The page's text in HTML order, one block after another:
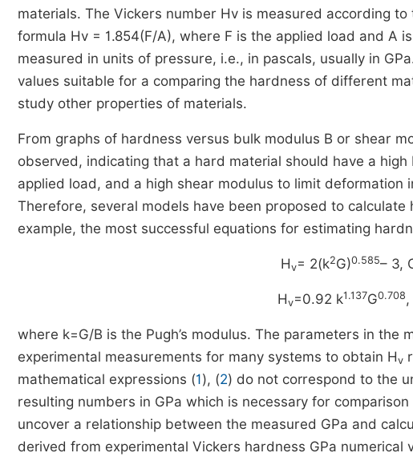
materials. The Vickers number Hv is measured according
formula Hv = 1.854(F/A), where F is the applied load and A
measured in units of pressure, i.e., in pascals, usually in
values suitable for a comparing the hardness of different
study other properties of materials.
From graphs of hardness versus bulk modulus B or shear
observed, indicating that a hard material should have a
applied load, and a high shear modulus to limit
Therefore, several models have been proposed to calculate
example, the most successful equations for estimating
Hv= 2(k2G)0.585– 3,
Hv=0.92 k1.137G0.708
where k=G/B is the Pugh’s modulus. The parameters in
experimental measurements for many systems to obtain Hv
mathematical expressions (1), (2) do not correspond to the
resulting numbers in GPa which is necessary for
uncover a relationship between the measured GPa and
derived from experimental Vickers hardness GPa numerical